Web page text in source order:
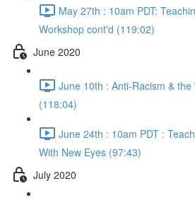
May 27th : 10am PDT:
Workshop cont'd (119:02)
June 2020
June 10th : Anti-Racism & the
(118:04)
June 24th : 10am PDT :
With New Eyes (97:43)
July 2020